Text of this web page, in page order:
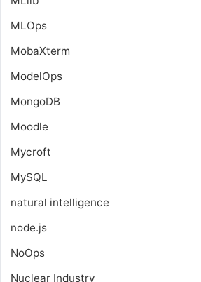
MLOps
MobaXterm
ModelOps
MongoDB
Moodle
Mycroft
MySQL
natural intelligence
node.js
NoOps
Nuclear Industry